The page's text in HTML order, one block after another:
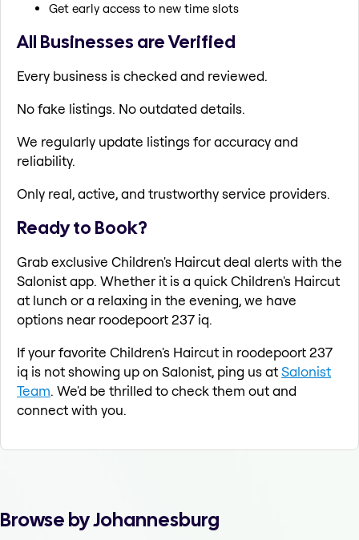
Get early access to new time slots
All Businesses are Verified
Every business is checked and reviewed.
No fake listings. No outdated details.
We regularly update listings for accuracy and
reliability.
Only real, active, and trustworthy service providers.
Ready to Book?
Grab exclusive Children's Haircut deal alerts with the
Salonist app. Whether it is a quick Children's Haircut
at lunch or a relaxing in the evening, we have
options near roodepoort 237 iq.
If your favorite Children's Haircut in roodepoort 237
iq is not showing up on Salonist, ping us atSalonist
Team. We'd be thrilled to check them out and
connect with you.
Browse by Johannesburg